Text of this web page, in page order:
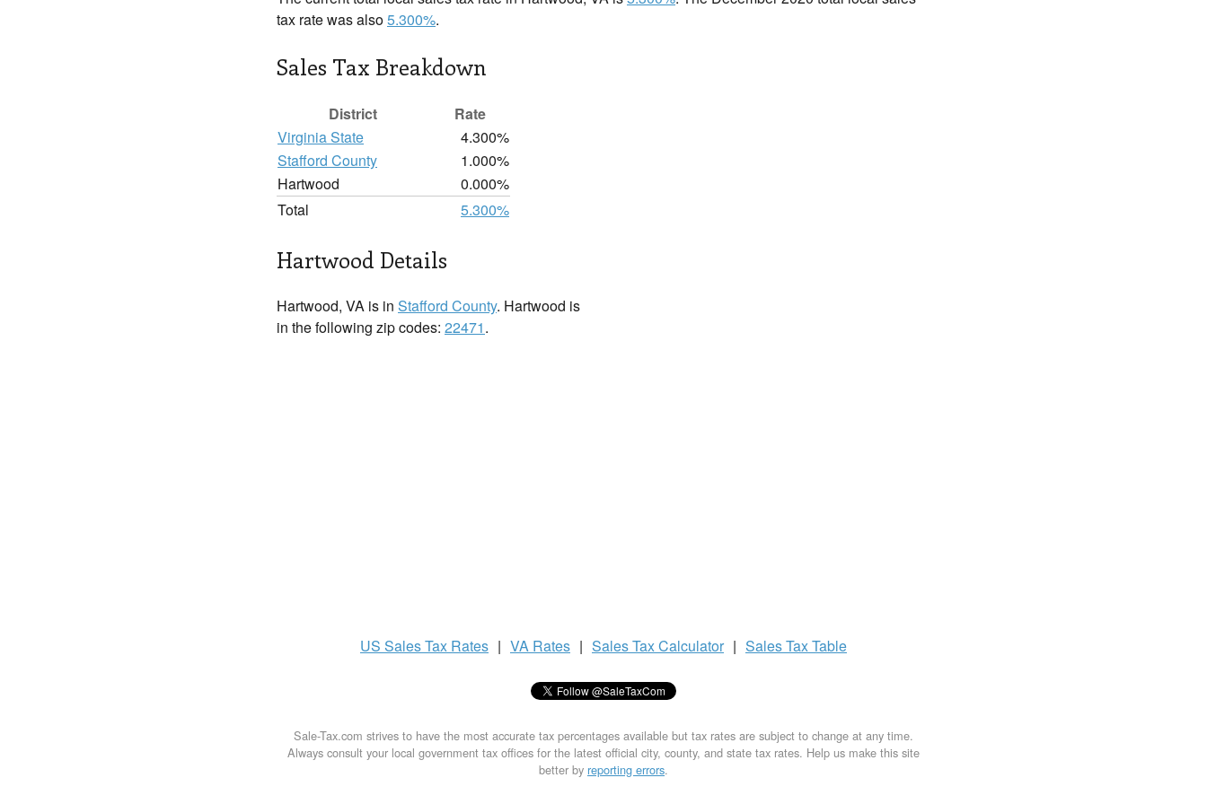
tax rate was also5.300%.
Sales Tax Breakdown
District
Rate
Virginia State
4.300%
Stafford County
1.000%
Hartwood
0.000%
Total
5.300%
Hartwood Details
Hartwood, VA is in Stafford County. Hartwood is
in the following zip codes: 22471.
US Sales Tax Rates | VA Rates | Sales TaxCalculator | Sales TaxTable
Sale-Tax.com strives to have the most accurate tax percentages available but tax rates are subject to change at any time.
Always consult your local government tax offices for the latest official city, county, and state tax rates. Help us make this site
better by reporting errors.